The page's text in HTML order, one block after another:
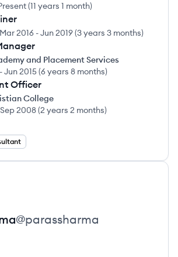
(11 years 1 month)
Mar 2016 -Jun 2019(3 years 3 months)
and Placement Services
-Jun 2015(6 years 8 months)
Officer
College
Sep 2008(2 years 2 months)
@parassharma